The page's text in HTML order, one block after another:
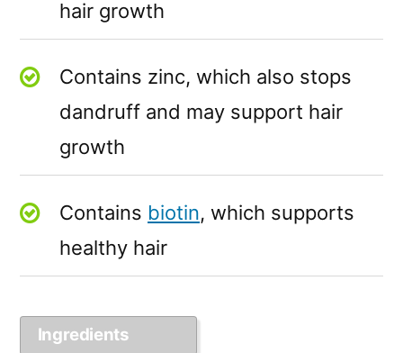
hair growth
Contains zinc, which also stops
dandruff and may support hair
growth
Contains biotin, which supports
healthy hair
Ingredients